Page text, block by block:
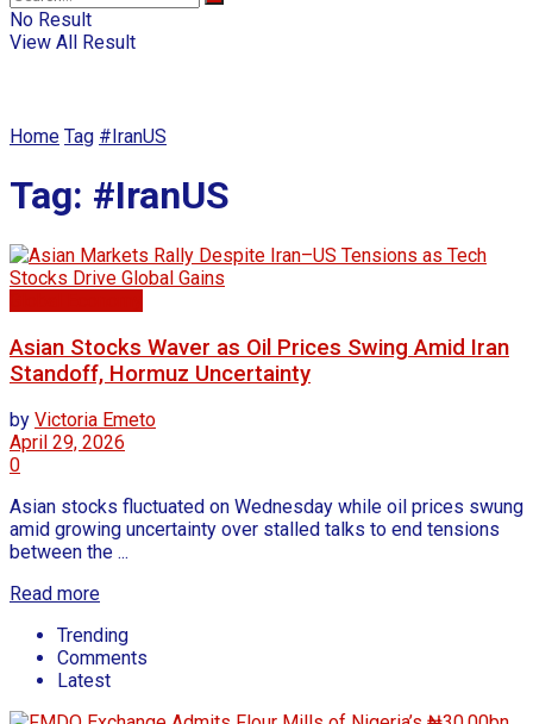
No Result
View All Result
Home Tag #IranUS
Tag: #IranUS
Asian Stocks Waver as Oil Prices Swing Amid Iran
Standoff, Hormuz Uncertainty
by Victoria Emeto
April 29, 2026
0
Asian stocks fluctuated on Wednesday while oil prices swung
amid growing uncertainty over stalled talks to end tensions
between the ...
Read more
Trending
Comments
Latest